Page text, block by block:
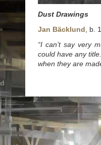
Dust Drawings
Jan Bäcklund , b.
“I can’t say very
could have any
when they are